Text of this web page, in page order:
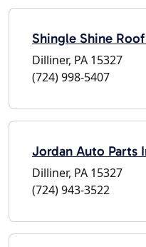
Shingle Shine
Dilliner, PA 15327
(724) 998-5407
Jordan Auto Parts
Dilliner, PA 15327
(724) 943-3522